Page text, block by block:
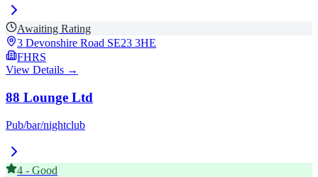
Awaiting Rating
3 Devonshire Road SE23 3HE
FHRS
View Details →
88 Lounge Ltd
Pub/bar/nightclub
4 - Good